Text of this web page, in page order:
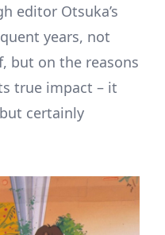
editor Otsuka’s
years, not
but on the reasons
true impact – it
certainly